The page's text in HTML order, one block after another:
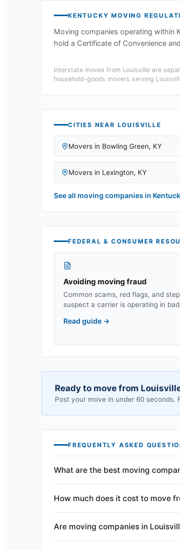
KENTUCKY MOVING
Moving companies operating within
hold a Certificate of Convenience
Interstate moves from Louisville are
household-goods movers serving
CITIES NEAR LOUISVILLE
Movers in Bowling Green, KY
Movers in Lexington, KY
See all moving companies in
FEDERAL & CONSUMER
Avoiding moving fraud
Common scams, red flags, and
suspect a carrier is operating in
Read guide →
Ready to move from
Post your move in under 60
FREQUENTLY ASKED
What are the best moving
How much does it cost to move
Are moving companies in